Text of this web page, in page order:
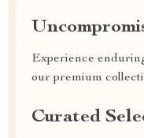
Experience
our premium
Curated